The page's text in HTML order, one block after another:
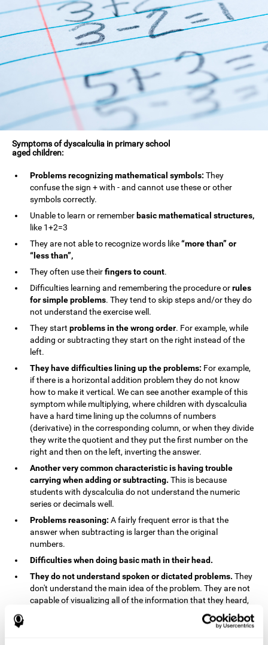
Symptoms of dyscalculia in primary school
aged children:
Problems recognizing mathematical symbols: They
confuse the sign + with - and cannot use these or other
symbols correctly.
Unable to learn or remember basic mathematical structures,
like 1+2=3
They are not able to recognize words like“more than” or
“less than”,
They often use theirfingers to count.
Difficulties learning and remembering the procedure orrules
for simple problems. They tend to skip steps and/or they do
not understand the exercise well.
They startproblems in the wrong order. For example, while
adding or subtracting they start on the right instead of the
left.
They have difficulties lining up the problems: For example,
if there is a horizontal addition problem they do not know
how to make it vertical. We can see another example of this
symptom while multiplying, where children with dyscalculia
have a hard time lining up the columns of numbers
(derivative) in the corresponding column, or when they divide
they write the quotient and they put the first number on the
right and then on the left, inverting the answer.
Another very common characteristic is having trouble
carrying when adding or subtracting. This is because
students with dyscalculia do not understand the numeric
series or decimals well.
Problems reasoning: A fairly frequent error is that the
answer when subtracting is larger than the original
numbers.
Difficulties when doing basic math in their head.
They do not understand spoken or dictated problems. They
don't understand the main idea of the problem. They are not
capable of visualizing all of the information that they heard,
and they have trouble when they try to draw visuals.